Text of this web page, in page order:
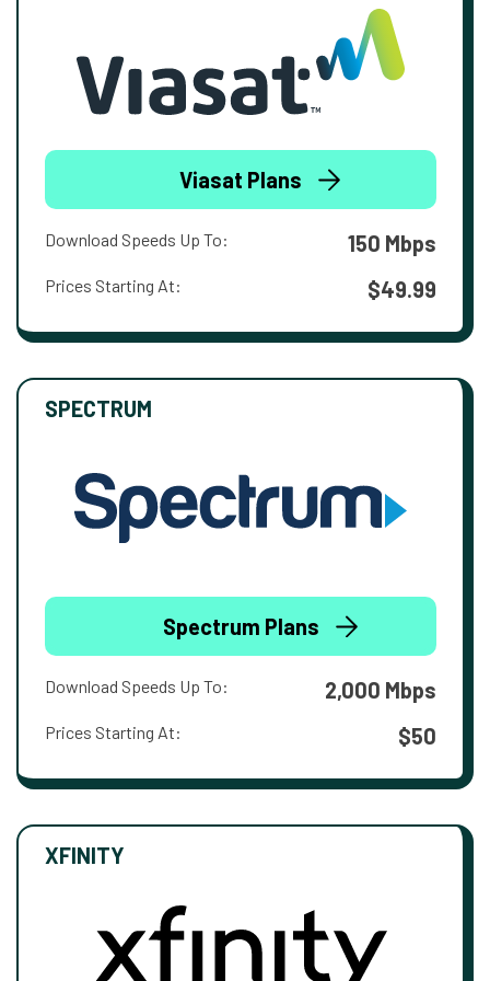
Viasat Plans
Download Speeds Up To: 150 Mbps
Prices Starting At: $49.99
SPECTRUM
Spectrum Plans
Download Speeds Up To: 2,000 Mbps
Prices Starting At: $50
XFINITY